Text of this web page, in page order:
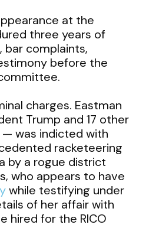
at the
three years of
bar complaints,
before the
charges. Eastman
Trump and 17 other
— was indicted with
racketeering
by a rogue district
who appears to have
while testifying under
of her affair with
hired for the RICO